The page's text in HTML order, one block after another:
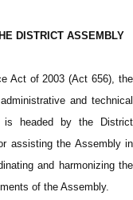
DISTRICT ASSEMBLY
Act of 2003 (Act 656), the
and technical
headed by the District
assisting the Assembly in
and harmonizing the
of the Assembly.